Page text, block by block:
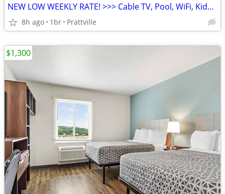
NEW LOW WEEKLY RATE! >>> Cable TV, Pool, WiFi, Kids Stay Free
8h ago 1br Prattville
$1,300